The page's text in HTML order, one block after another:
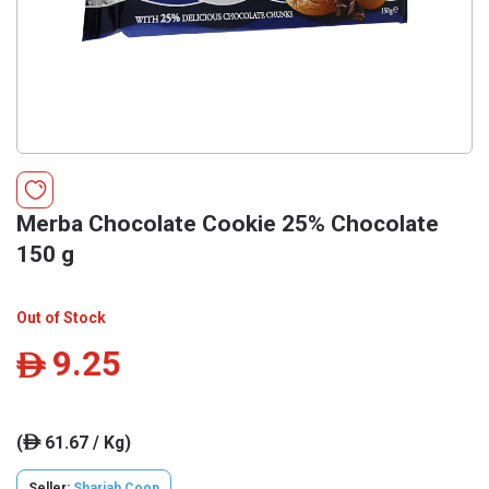
Merba Chocolate Cookie 25% Chocolate
150 g
Out of Stock
ê 9.25
(ê61.67 / Kg)